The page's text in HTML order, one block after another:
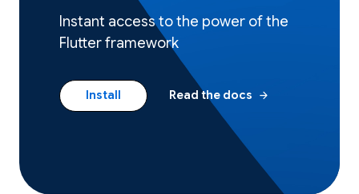
Instant access to the power of the
Flutter framework
Install Read the docs arrow_forward